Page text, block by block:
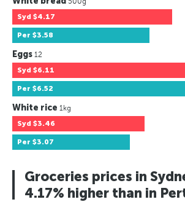
Syd $4.17
Per $3.58
Eggs 12
Syd $6.11
Per $6.52
White rice 1kg
Syd $3.46
Per $3.07
Groceries prices in
4.17% higher than in